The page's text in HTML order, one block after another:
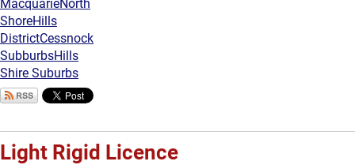
MacquarieNorth
ShoreHills
DistrictCessnock
SubburbsHills
Shire Suburbs
Light Rigid Licence